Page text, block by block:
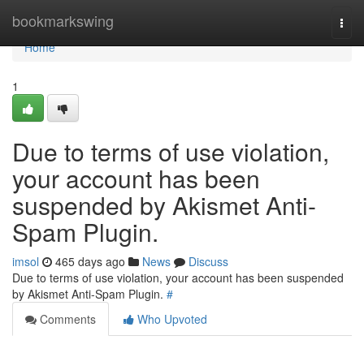
bookmarkswing
Home
Home
1
Due to terms of use violation,
your account has been
suspended by Akismet Anti-
Spam Plugin.
imsol 465 days ago News
Discuss
Due to terms of use violation, your account has been suspended
by Akismet Anti-Spam Plugin. #
Comments
Who Upvoted